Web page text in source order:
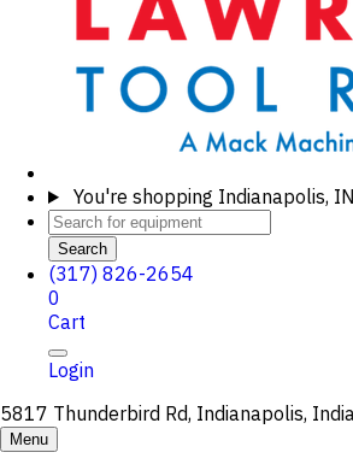
You're shopping Indianapolis, IN
Search
(317) 826-2654
0
Cart
Login
5817 Thunderbird Rd, Indianapolis,
Menu